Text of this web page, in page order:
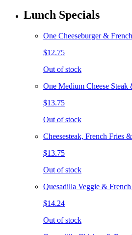
Lunch Specials
One Cheeseburger &
$12.75
Out of stock
One Medium Cheese Steak
$13.75
Out of stock
Cheesesteak, French Fries
$13.75
Out of stock
Quesadilla Veggie &
$14.24
Out of stock